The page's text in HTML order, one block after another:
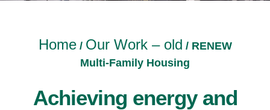
Home/ Our Work – old / RENEW
Multi-Family Housing
Achieving energy and